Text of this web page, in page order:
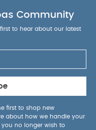
Community
to hear about our latest
first to shop new
about how we handle your
you no longer wish to